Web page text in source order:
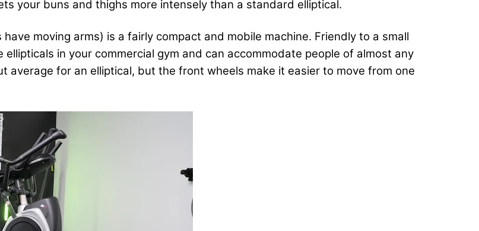
your buns and thighs more intensely than a standard elliptical.
moving arms) is a fairly compact and mobile machine. Friendly to a small
in your commercial gym and can accommodate people of almost any
average for an elliptical, but the front wheels make it easier to move from one